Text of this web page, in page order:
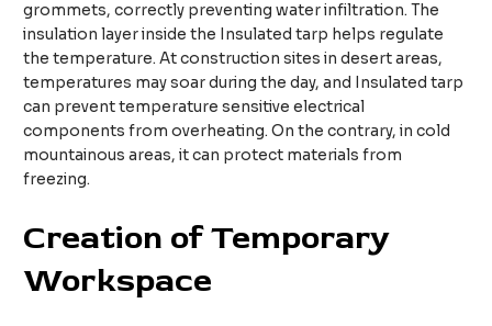
grommets, correctly preventing water infiltration. The
insulation layer inside the Insulated tarp helps regulate
the temperature. At construction sites in desert areas,
temperatures may soar during the day, and Insulated tarp
can prevent temperature sensitive electrical
components from overheating. On the contrary, in cold
mountainous areas, it can protect materials from
freezing.
Creation of Temporary
Workspace